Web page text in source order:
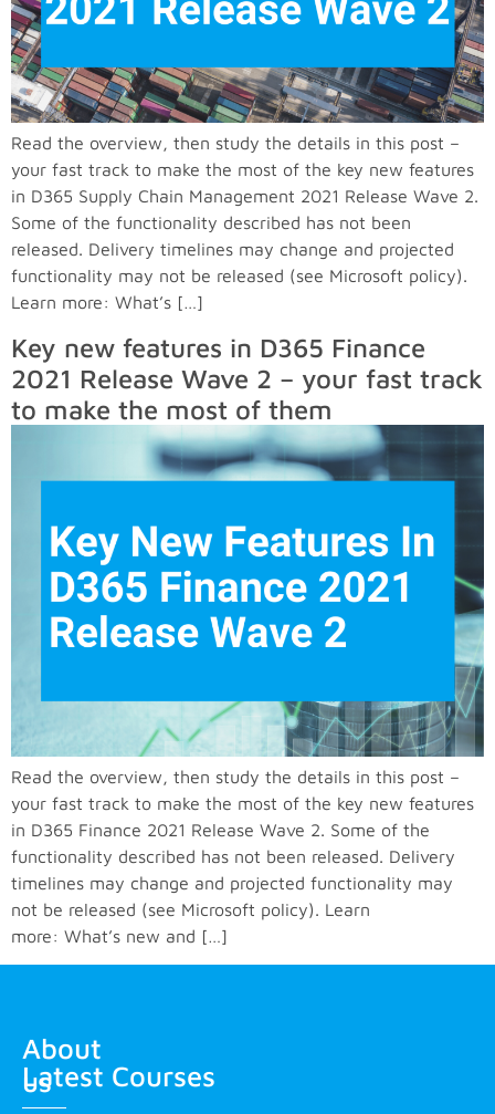
Read the overview, then study the details in this post –
your fast track to make the most of the key new features
in D365 Supply Chain Management 2021 Release Wave 2.
Some of the functionality described has not been
released. Delivery timelines may change and projected
functionality may not be released (see Microsoft policy).
Learn more: What’s […]
Key new features in D365 Finance
2021 Release Wave 2 – your fast track
to make the most of them
Read the overview, then study the details in this post –
your fast track to make the most of the key new features
in D365 Finance 2021 Release Wave 2. Some of the
functionality described has not been released. Delivery
timelines may change and projected functionality may
not be released (see Microsoft policy). Learn
more: What’s new and […]
About
us
Latest Courses